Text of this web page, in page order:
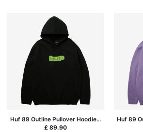
Huf 89 Outline Pullover Hoodie -
Black
£ 89.90
Huf 89